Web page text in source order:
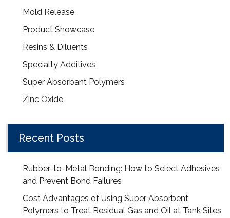
Mold Release
Product Showcase
Resins & Diluents
Specialty Additives
Super Absorbant Polymers
Zinc Oxide
Recent Posts
Rubber-to-Metal Bonding: How to Select Adhesives
and Prevent Bond Failures
Cost Advantages of Using Super Absorbent
Polymers to Treat Residual Gas and Oil at Tank Sites